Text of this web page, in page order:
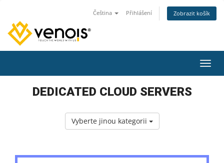
Čeština Přihlášení Zobrazit košík
DEDICATED CLOUD SERVERS
Vyberte jinou kategorii